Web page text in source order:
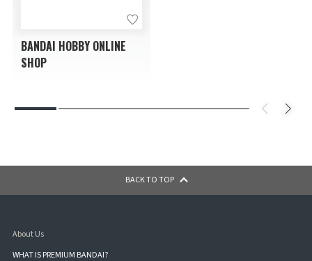
BANDAI HOBBY ONLINE
SHOP
BACK TO TOP
About Us
WHAT IS PREMIUM BANDAI?